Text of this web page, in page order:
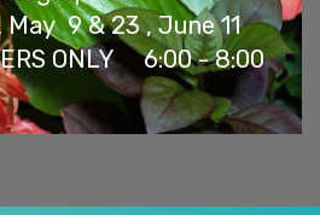
May 9 & 23 , June 11
ONLY 6:00 - 8:00